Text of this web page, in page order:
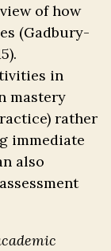
of how
(Gadbury-
in
mastery
rather
immediate
also